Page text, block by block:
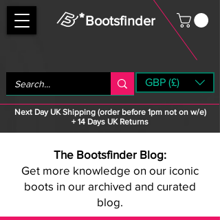
Bootsfinder
Next Day UK Shipping (order before 1pm not on w/e)
+ 14 Days UK Returns
GBP (£)
The Bootsfinder Blog:
Get more knowledge on our iconic
boots in our archived and curated
blog.